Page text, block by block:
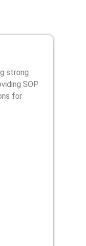
strong
SOP
for